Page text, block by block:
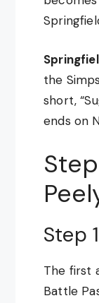
the
short,
ends on
Step
The first
Battle